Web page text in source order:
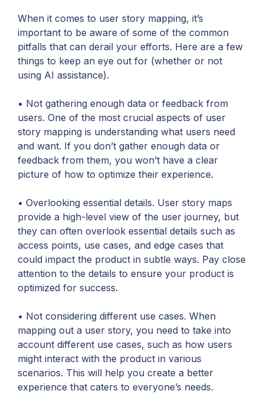
When it comes to user story mapping, it’s
important to be aware of some of the common
pitfalls that can derail your efforts. Here are a few
things to keep an eye out for (whether or not
using AI assistance).
• Not gathering enough data or feedback from
users. One of the most crucial aspects of user
story mapping is understanding what users need
and want. If you don’t gather enough data or
feedback from them, you won’t have a clear
picture of how to optimize their experience.
• Overlooking essential details. User story maps
provide a high-level view of the user journey, but
they can often overlook essential details such as
access points, use cases, and edge cases that
could impact the product in subtle ways. Pay close
attention to the details to ensure your product is
optimized for success.
• Not considering different use cases. When
mapping out a user story, you need to take into
account different use cases, such as how users
might interact with the product in various
scenarios. This will help you create a better
experience that caters to everyone’s needs.